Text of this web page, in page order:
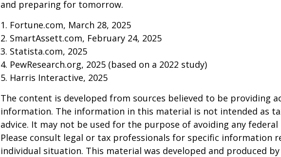
and preparing for tomorrow.
1. Fortune.com, March 28, 2025
2. SmartAssett.com, February 24, 2025
3. Statista.com, 2025
4. PewResearch.org, 2025 (based on a 2022 study)
5. Harris Interactive, 2025
The content is developed from sources believed to be providing
information. The information in this material is not intended as
advice. It may not be used for the purpose of avoiding any
Please consult legal or tax professionals for specific information
individual situation. This material was developed and produced by